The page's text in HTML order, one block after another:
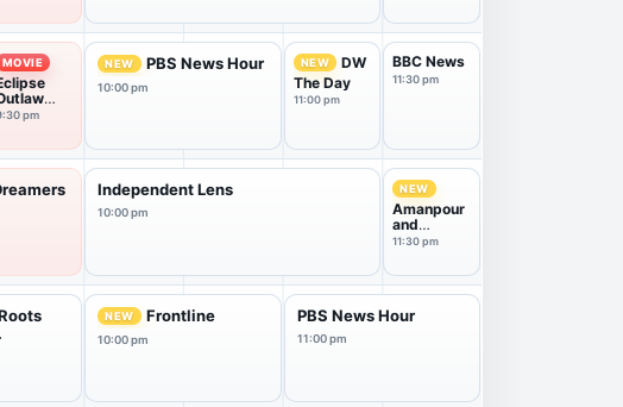
MOVIE
pm
NEW PBS News Hour
10:00 pm
NEW
DW
The Day
11:00 pm
BBC News
11:30 pm
Independent Lens
10:00 pm
NEW
Amanpour
and
Company
11:30 pm
NEW Frontline
10:00 pm
PBS News Hour
11:00 pm